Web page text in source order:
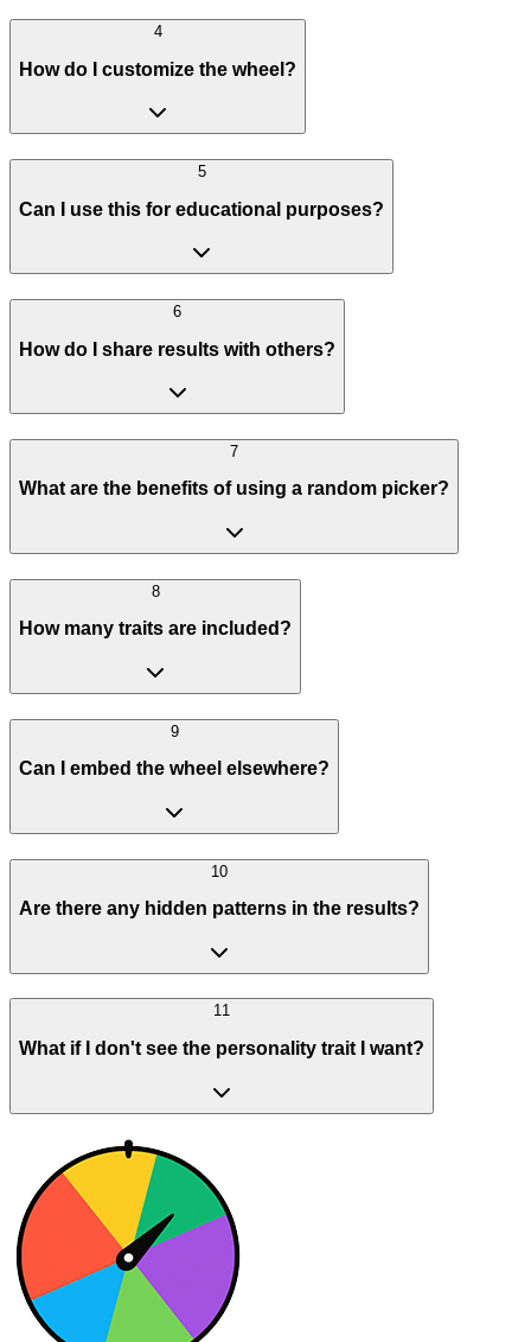
4
How do I customize the wheel?
5
Can I use this for educational purposes?
6
How do I share results with others?
7
What are the benefits of using a random picker?
8
How many traits are included?
9
Can I embed the wheel elsewhere?
10
Are there any hidden patterns in the results?
11
What if I don't see the personality trait I want?